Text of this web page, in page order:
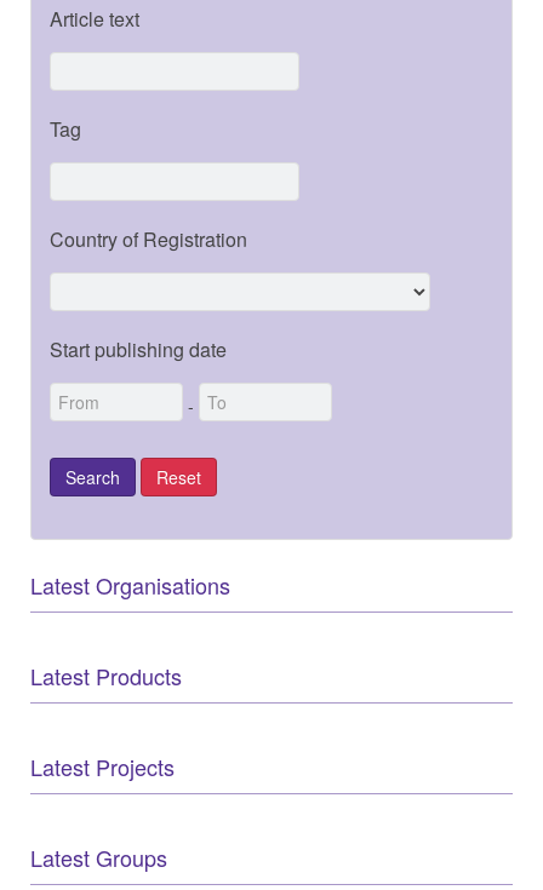
Article text
Tag
Country of Registration
Start publishing date
-
Latest Organisations
Latest Products
Latest Projects
Latest Groups